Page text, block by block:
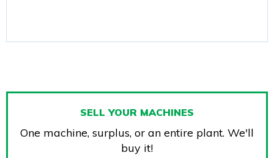
SELL YOUR MACHINES
One machine, surplus, or an entire plant. We'll
buy it!